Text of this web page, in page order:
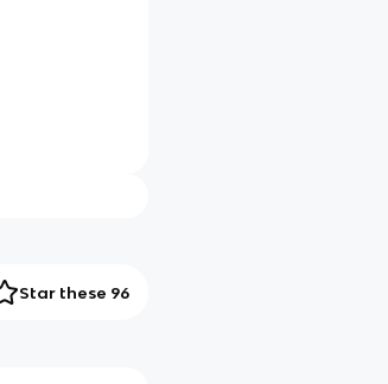
Star these 96